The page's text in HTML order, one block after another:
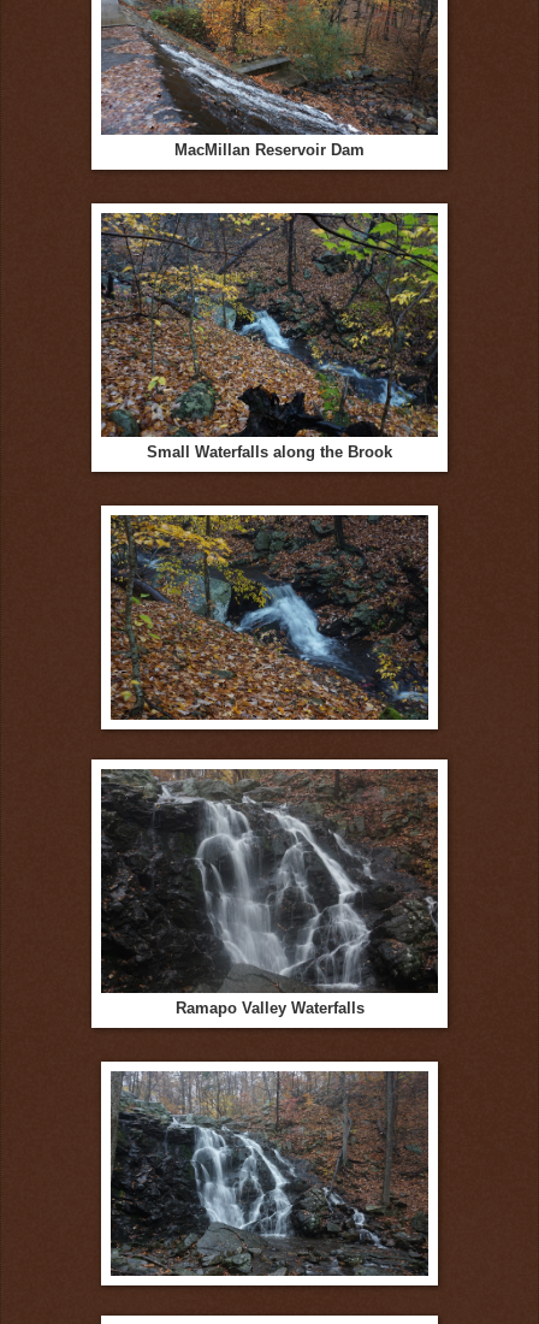
MacMillan Reservoir Dam
Small Waterfalls along the Brook
Ramapo Valley Waterfalls